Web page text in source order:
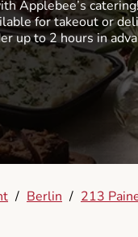
Applebee’s
for takeout or
up to 2 hours in
/ Berlin / 213